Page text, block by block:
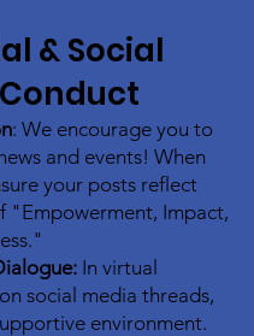
& Social
: We encourage you to
and events! When
your posts reflect
"Empowerment, Impact,
In virtual
social media threads,
environment.